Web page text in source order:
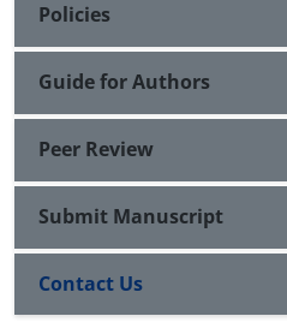
Policies
Guide for Authors
Peer Review
Submit Manuscript
Contact Us